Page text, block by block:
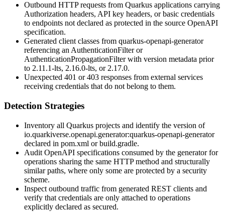
Outbound HTTP requests from Quarkus applications carrying
Authorization headers, API key headers, or basic credentials
to endpoints not declared as protected in the source OpenAPI
specification.
Generated client classes from quarkus-openapi-generator
referencing anAuthenticationFilteror
AuthenticationPropagationFilterwith version metadata prior
to 2.11.1-lts, 2.16.0-lts, or2.17.0.
Unexpected 401 or 403 responses from external services
receiving credentials that do not belong to them.
Detection Strategies
Inventory all Quarkus projects and identify the version of
io.quarkiverse.openapi.generator:quarkus-openapi-generator
declared in pom.xml orbuild.gradle.
Audit OpenAPI specifications consumed by the generator for
operations sharing the same HTTP method and structurally
similar paths, where only some are protected by a security
scheme.
Inspect outbound traffic from generated REST clients and
verify that credentials are only attached to operations
explicitly declared as secured.